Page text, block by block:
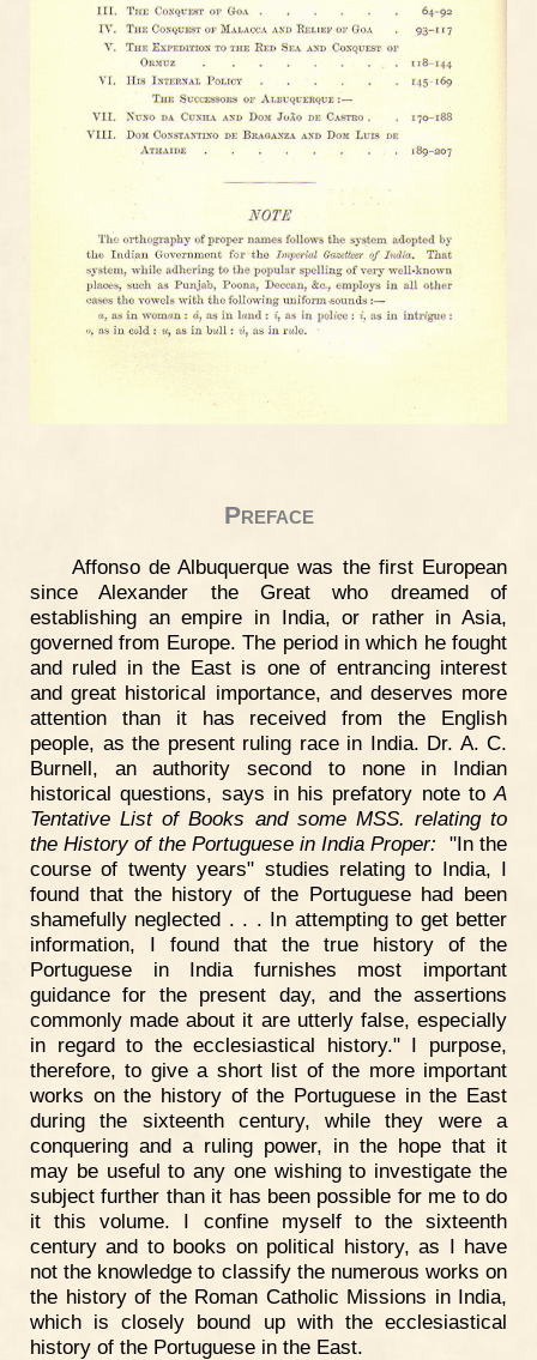
Preface
Affonso de Albuquerque was the first European
since Alexander the Great who dreamed of
establishing an empire in India, or rather in Asia,
governed from Europe. The period in which he fought
and ruled in the East is one of entrancing interest
and great historical importance, and deserves more
attention than it has received from the English
people, as the present ruling race in India. Dr. A. C.
Burnell, an authority second to none in Indian
historical questions, says in his prefatory note to A
Tentative List of Books and some MSS. relating to
the History of the Portuguese in India Proper: "In the
course of twenty years" studies relating to India, I
found that the history of the Portuguese had been
shamefully neglected . . . In attempting to get better
information, I found that the true history of the
Portuguese in India furnishes most important
guidance for the present day, and the assertions
commonly made about it are utterly false, especially
in regard to the ecclesiastical history." I purpose,
therefore, to give a short list of the more important
works on the history of the Portuguese in the East
during the sixteenth century, while they were a
conquering and a ruling power, in the hope that it
may be useful to any one wishing to investigate the
subject further than it has been possible for me to do
it this volume. I confine myself to the sixteenth
century and to books on political history, as I have
not the knowledge to classify the numerous works on
the history of the Roman Catholic Missions in India,
which is closely bound up with the ecclesiastical
history of the Portuguese in the East.